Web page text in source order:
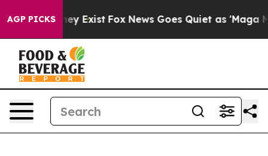
AGP PICKS
They Exist Fox News Goes Quiet as 'Maga